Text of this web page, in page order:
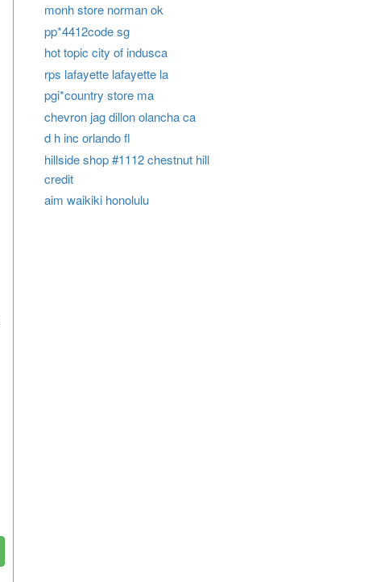
monh store norman ok
pp*4412code sg
hot topic city of indusca
rps lafayette lafayette la
pgi*country store ma
chevron jag dillon olancha ca
d h inc orlando fl
hillside shop #1112 chestnut hill
credit
aim waikiki honolulu